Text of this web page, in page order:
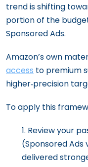
trend is shifting
portion of the
Sponsored Ads.
Amazon’s own
access to premium
higher‑precision
To apply this
Review your
(Sponsored Ads
delivered